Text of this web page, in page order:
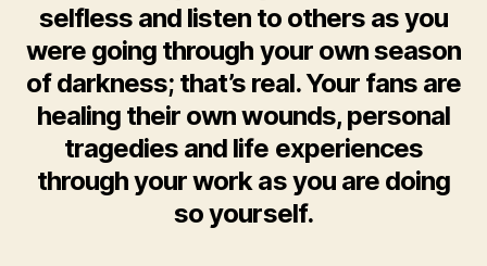
selfless and listen to others as you
were going through your own season
of darkness; that’s real. Your fans are
healing their own wounds, personal
tragedies and life experiences
through your work as you are doing
so yourself.